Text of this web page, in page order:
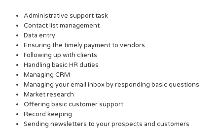
Administrative support task
Contact list management
Data entry
Ensuring the timely payment to vendors
Following up with clients
Handling basic HR duties
Managing CRM
Managing your email inbox by responding basic questions
Market research
Offering basic customer support
Record keeping
Sending newsletters to your prospects and customers